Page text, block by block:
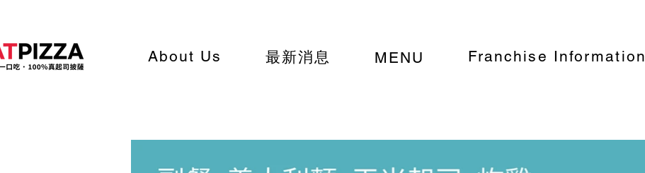
About Us 最新消息 MENU Franchise Information
and vegetarian options